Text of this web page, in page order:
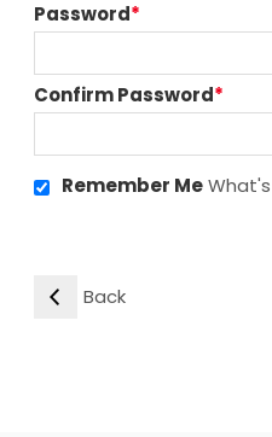
*
Password
*
Confirm Password
Remember Me
Back